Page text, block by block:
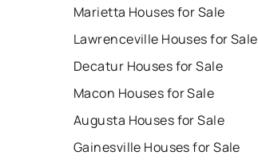
Marietta Houses for Sale
Lawrenceville Houses for Sale
Decatur Houses for Sale
Macon Houses for Sale
Augusta Houses for Sale
Gainesville Houses for Sale